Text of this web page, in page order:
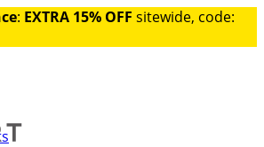
: EXTRA 15% OFF sitewide, code: